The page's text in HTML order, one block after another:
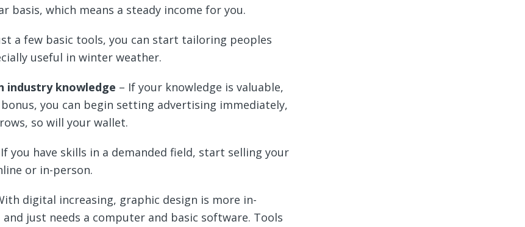
basis, which means a steady income for you.
a few basic tools, you can start tailoring peoples
useful in winter weather.
industry knowledge – If your knowledge is valuable,
you can begin setting advertising immediately,
so will your wallet.
you have skills in a demanded field, start selling your
or in-person.
digital increasing, graphic design is more in-
just needs a computer and basic software. Tools